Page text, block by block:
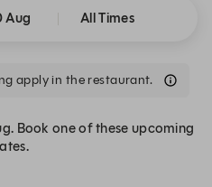
Aug All Times
apply in the restaurant.
Book one of these upcoming